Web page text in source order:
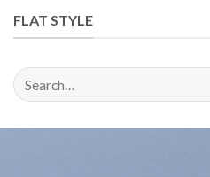
FLAT STYLE